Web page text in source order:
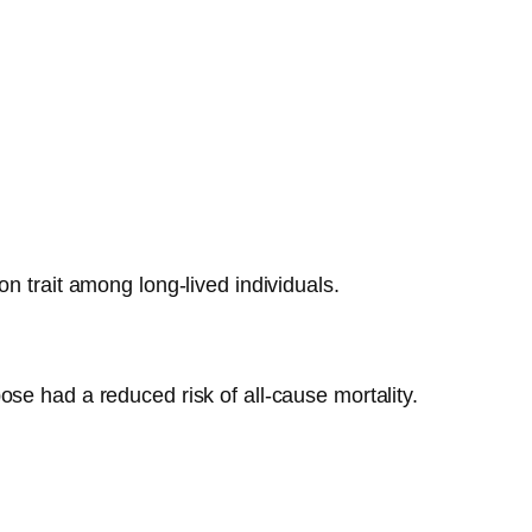
trait among long-lived individuals.
had a reduced risk of all-cause mortality.